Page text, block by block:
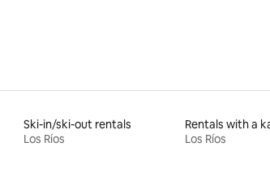
Ski-in/ski-out rentals
Los Ríos
Rentals with a
Los Ríos